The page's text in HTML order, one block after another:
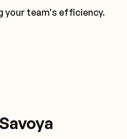
your team's efficiency.